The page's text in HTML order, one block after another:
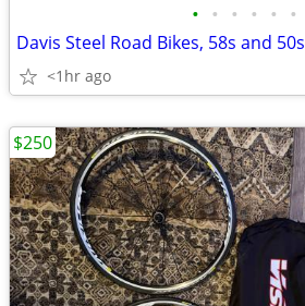
• • • • • •
Davis Steel Road Bikes, 58s and 50s
<1hr ago
$250